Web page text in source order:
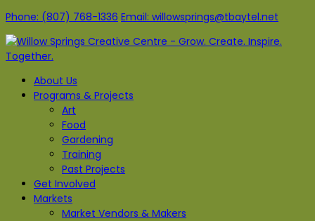
Phone: (807) 768-1336 Email: willowsprings@tbaytel.net
About Us
Programs & Projects
Art
Food
Gardening
Training
Past Projects
Get Involved
Markets
Market Vendors & Makers